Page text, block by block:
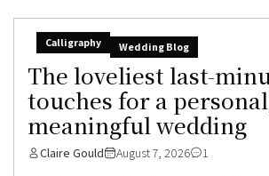
Calligraphy Wedding Blog
The loveliest last-
touches for a
meaningful wedding
Claire Gould August 7, 2026 1